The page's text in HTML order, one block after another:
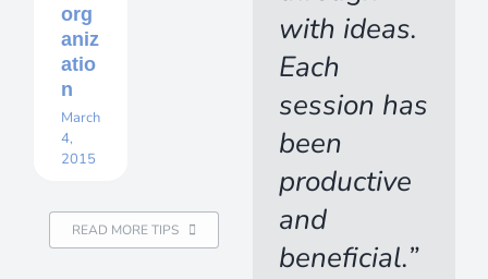
org
aniz
atio
n
March
4,
2015
READ MORE TIPS
with ideas.
Each
session has
been
productive
and
beneficial.”